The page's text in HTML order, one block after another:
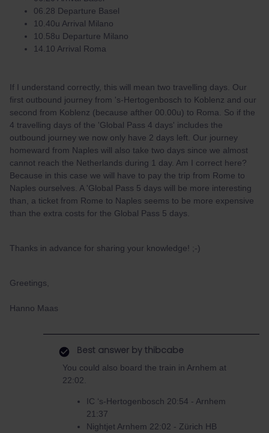
06.28 Departure Basel
10.40u Arrival Milano
10.58u Departure Milano
14.10 Arrival Roma
If I understand correctly, this will mean two travelling days. Our
first outbound journey from 's-Hertogenbosch to Koblenz and our
second from Koblenz (because afther 00.00u) to Roma. So if the
4 travelling days of the 'Global Pass 4 days' includes the
outbound journey we now only have 2 days left. Our journey
homeward from Naples will also take two days since we almost
cannot reach the Netherlands during 1 day. Am I correct here?
Because in this case we will have to pay the trip from Rome to
Naples ourselves. A 'Global Pass 5 days will be more interesting
than, a ticket from Rome to Naples seems to be more expensive
than the extra costs for the Global Pass 5 days.
Thanks in advance for sharing your knowledge! ;-)
Greetings,
Hanno Maas
Best answer by thibcabe
You could also board the train in Arnhem at
22:02.
IC ‘s-Hertogenbosch 20:54 - Arnhem
21:37
Nightjet Arnhem 22:02 - Zürich HB